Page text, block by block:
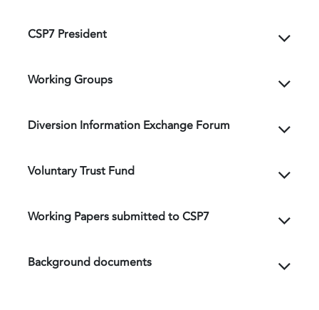
CSP7 President
Working Groups
Diversion Information Exchange Forum
Voluntary Trust Fund
Working Papers submitted to CSP7
Background documents